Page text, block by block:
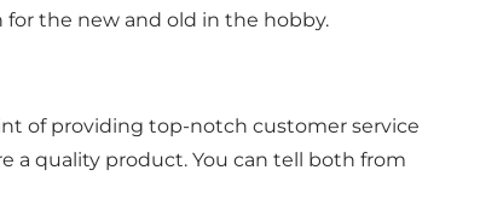
for the new and old in the hobby.
of providing top-notch customer service
a quality product. You can tell both from